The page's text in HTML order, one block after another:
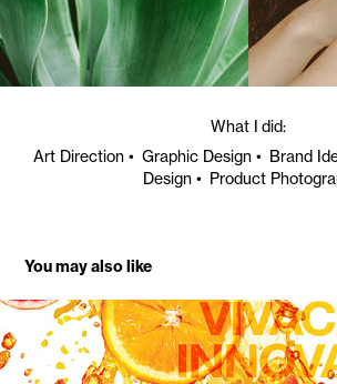
What I did:
Art Direction • Graphic Design • Brand
Design • Product
You may also like